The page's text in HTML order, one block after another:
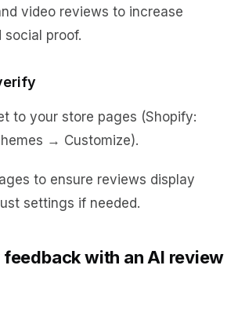
video reviews to increase
social proof.
to your store pages (Shopify:
→ Customize).
to ensure reviews display
settings if needed.
with an AI review